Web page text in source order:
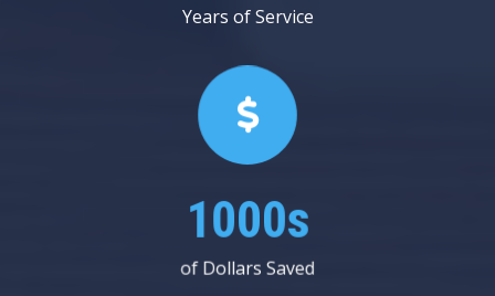
Years of Service
1000s
of Dollars Saved